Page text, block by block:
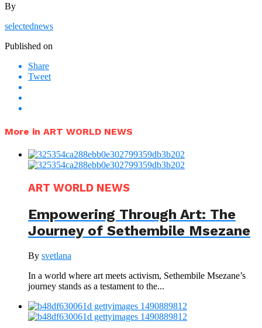
By
selectednews
Published on
Share
Tweet
More in ART WORLD NEWS
ART WORLD NEWS
Empowering Through Art: The
Journey of Sethembile Msezane
By svetlana
In a world where art meets activism, Sethembile Msezane’s
journey stands as a testament to the...